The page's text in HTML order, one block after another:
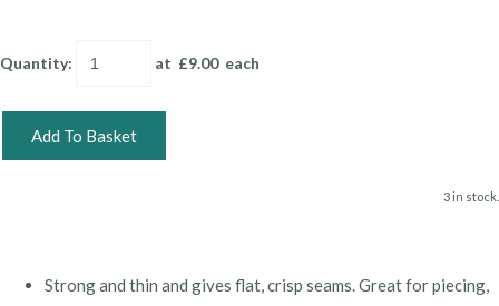
Quantity: at £9.00each
Add To Basket
3 in stock.
Strong and thin and gives flat, crisp seams. Great for piecing,